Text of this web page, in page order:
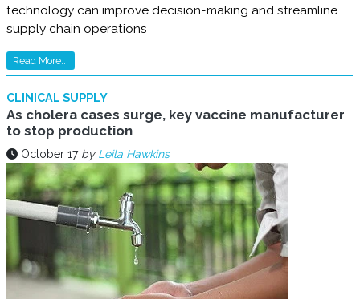
technology can improve decision-making and streamline
supply chain operations
Read More...
CLINICAL SUPPLY
As cholera cases surge, key vaccine manufacturer
to stop production
October 17 by Leila Hawkins